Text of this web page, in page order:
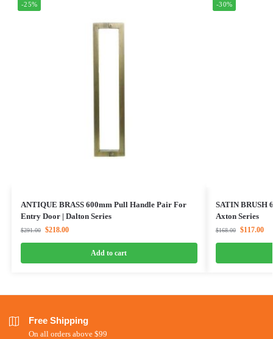
-25%
ANTIQUE BRASS 600mm Pull Handle Pair For
Entry Door | Dalton Series
$291.00 $218.00
Add to cart
-30%
SATIN BRUSH
Axton Series
$168.00 $117.00
Free Shipping
On all orders above $99